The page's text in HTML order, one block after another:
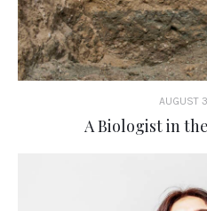
AUGUST
A Biologist in